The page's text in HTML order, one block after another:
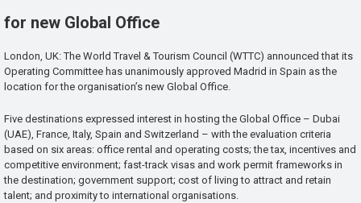
for new Global Office
London, UK: The World Travel & Tourism Council (WTTC) announced that its
Operating Committee has unanimously approved Madrid in Spain as the
location for the organisation’s new Global Office.
Five destinations expressed interest in hosting the Global Office – Dubai
(UAE), France, Italy, Spain and Switzerland – with the evaluation criteria
based on six areas: office rental and operating costs; the tax, incentives and
competitive environment; fast-track visas and work permit frameworks in
the destination; government support; cost of living to attract and retain
talent; and proximity to international organisations.